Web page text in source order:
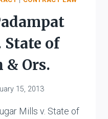
of
& Ors.
15, 2013
Mills v. State of